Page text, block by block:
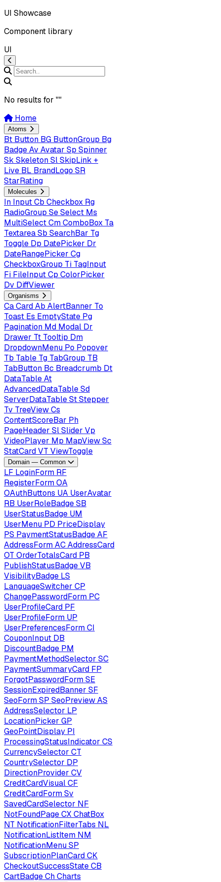
UI Showcase
Component library
UI
No results for ""
Home
Atoms
Bt Button BG ButtonGroup Bg
BadgeAv Avatar Sp Spinner
Sk SkeletonSlSkipLink +
Live BL BrandLogo SR
StarRating
Molecules
In InputCb Checkbox Rg
RadioGroup SeSelect Ms
MultiSelectCmComboBox Ta
TextareaSb SearchBar Tg
Toggle Dp DatePicker Dr
DateRangePicker Cg
CheckboxGroup Ti TagInput
Fi FileInputCp ColorPicker
Dv DiffViewer
Organisms
CaCardAb AlertBanner To
Toast Es EmptyState Pg
Pagination Md Modal Dr
Drawer Tt Tooltip Dm
DropdownMenu Po Popover
Tb Table Tg TabGroup TB
TabButton Bc Breadcrumb Dt
DataTableAt
AdvancedDataTableSd
ServerDataTableStStepper
Tv TreeViewCs
ContentScoreBar Ph
PageHeader SlSlider Vp
VideoPlayer Mp MapViewSc
StatCardVT ViewToggle
Domain — Common
LF LoginForm RF
RegisterFormOA
OAuthButtons UA UserAvatar
RB UserRoleBadgeSB
UserStatusBadge UM
UserMenu PD PriceDisplay
PS PaymentStatusBadgeAF
AddressFormACAddressCard
OT OrderTotalsCard PB
PublishStatusBadgeVB
VisibilityBadge LS
LanguageSwitcher CP
ChangePasswordForm PC
UserProfileCard PF
UserProfileForm UP
UserPreferencesFormCI
CouponInput DB
DiscountBadge PM
PaymentMethodSelector SC
PaymentSummaryCard FP
ForgotPasswordFormSE
SessionExpiredBanner SF
SeoFormSP SeoPreviewAS
AddressSelector LP
LocationPicker GP
GeoPointDisplay PI
ProcessingStatusIndicator CS
CurrencySelector CT
CountrySelector DP
DirectionProvider CV
CreditCardVisualCF
CreditCardFormSv
SavedCardSelector NF
NotFoundPageCXChatBox
NT NotificationFilterTabs NL
NotificationListItem NM
NotificationMenuSP
SubscriptionPlanCardCK
CheckoutSuccessStateCB
CartBadgeChCharts